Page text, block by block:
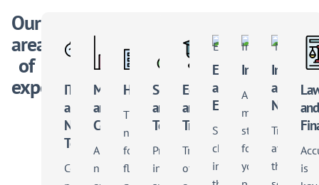
Our
areas
of
expertise
IT
and
New
Technology
Collaborative
Marketing
and
Communication
A
nuanced
Health
The
need
for
flawless
Science
and
Technical
Proficiency
in
Education
and
Training
Translation
of
Energy
and
Environment
Supporting
changes
in
Industry
A
multilingual
strategy
for
your
and
NGOs
at
the
and
is